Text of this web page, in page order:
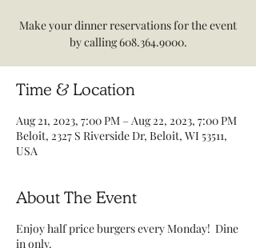
Make your dinner reservations for the event
by calling 608.364.9000.
Time & Location
Aug 21, 2023, 7:00 PM – Aug 22, 2023, 7:00 PM
Beloit, 2327 S Riverside Dr, Beloit, WI 53511,
USA
About The Event
Enjoy half price burgers every Monday! Dine
in only.